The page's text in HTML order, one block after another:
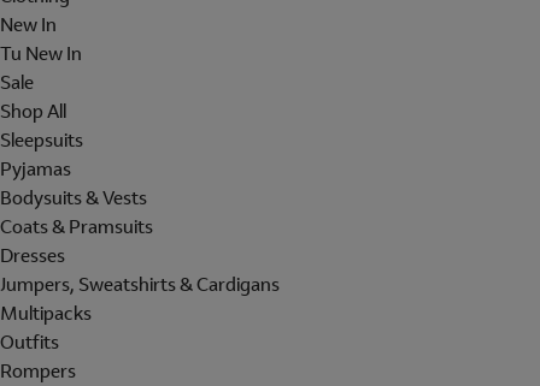
New In
Tu New In
Sale
Shop All
Sleepsuits
Pyjamas
Bodysuits & Vests
Coats & Pramsuits
Dresses
Jumpers, Sweatshirts & Cardigans
Multipacks
Outfits
Rompers